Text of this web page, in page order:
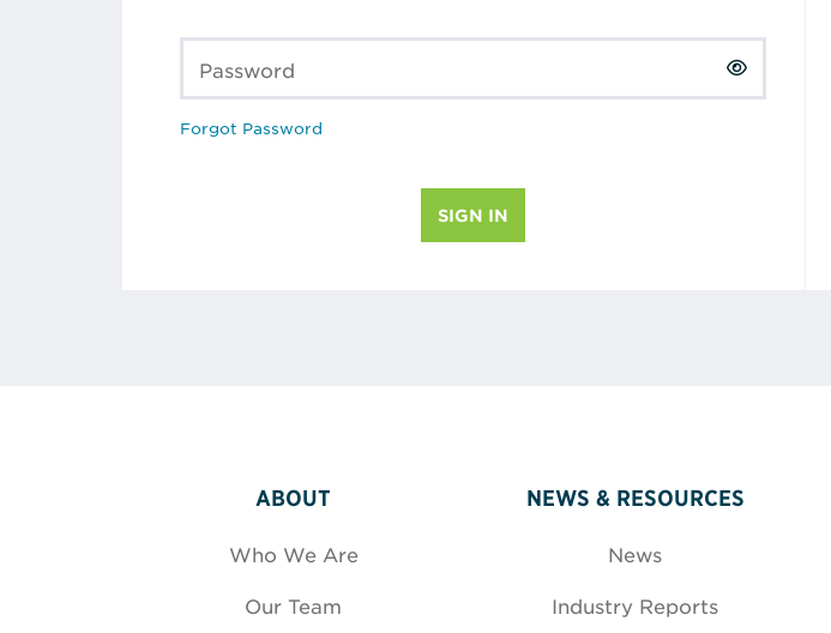
Password
Forgot Password
ABOUT
Who We Are
Our Team
NEWS & RESOURCES
News
Industry Reports